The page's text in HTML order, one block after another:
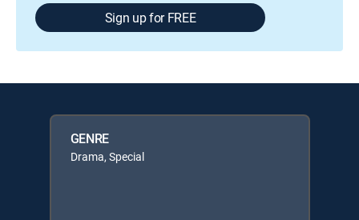
Sign up for FREE
GENRE
Drama, Special